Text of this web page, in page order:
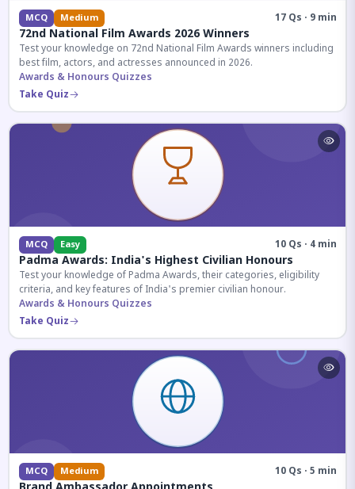
MCQ Medium 17 Qs · 9 min
72nd National Film Awards 2026 Winners
Test your knowledge on 72nd National Film Awards winners including
best film, actors, and actresses announced in 2026.
Awards & Honours Quizzes
Take Quiz
MCQ Easy 10 Qs · 4 min
Padma Awards: India's Highest Civilian Honours
Test your knowledge of Padma Awards, their categories, eligibility
criteria, and key features of India's premier civilian honour.
Awards & Honours Quizzes
Take Quiz
MCQ Medium 10 Qs · 5 min